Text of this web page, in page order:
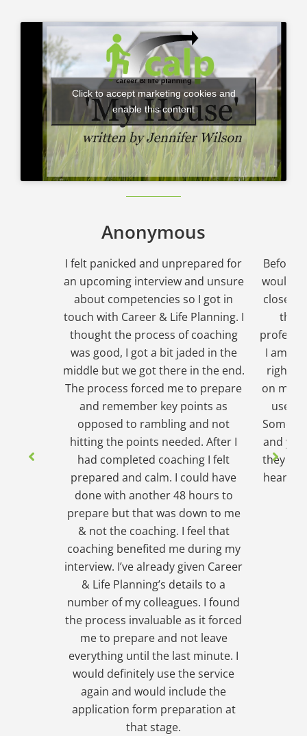
Click to accept marketing cookies and
enable this content
Anonymous
I felt panicked and unprepared for
an upcoming interview and unsure
about competencies so I got in
touch with Career & Life Planning. I
thought the process of coaching
was good, I got a bit jaded in the
middle but we got there in the end.
The process forced me to prepare
and remember key points as
opposed to rambling and not
hitting the points needed. After I
had completed coaching I felt
prepared and calm. I could have
done with another 48 hours to
prepare but that was down to me
& not the coaching. I feel that
coaching benefited me during my
interview. I’ve already given Career
& Life Planning’s details to a
number of my colleagues. I found
the process invaluable as it forced
me to prepare and not leave
everything until the last minute. I
would definitely use the service
again and would include the
application form preparation at
that stage.
Before
would
close
that
I am
right
on my
used
and yet
they
hear.